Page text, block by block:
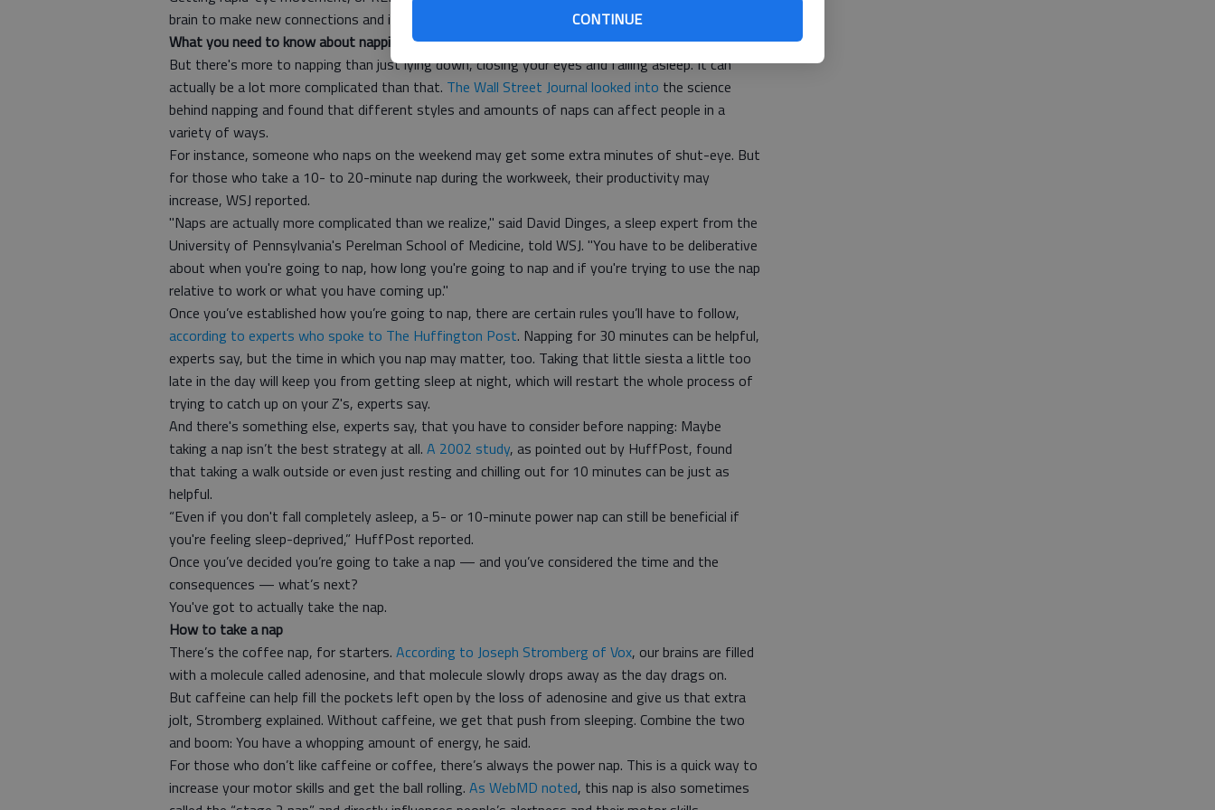
CONTINUE
brain to make new connections and improve memory, WebMD reported.
What you need to know about napping
But there's more to napping than just lying down, closing your eyes and falling asleep. It can
actually be a lot more complicated than that. The Wall Street Journal looked into the science
behind napping and found that different styles and amounts of naps can affect people in a
variety of ways.
For instance, someone who naps on the weekend may get some extra minutes of shut-eye. But
for those who take a 10- to 20-minute nap during the workweek, their productivity may
increase, WSJ reported.
"Naps are actually more complicated than we realize," said David Dinges, a sleep expert from the
University of Pennsylvania's Perelman School of Medicine, told WSJ. "You have to be deliberative
about when you're going to nap, how long you're going to nap and if you're trying to use the nap
relative to work or what you have coming up."
Once you’ve established how you’re going to nap, there are certain rules you’ll have to follow,
according to experts who spoke to The Huffington Post. Napping for 30 minutes can be helpful,
experts say, but the time in which you nap may matter, too. Taking that little siesta a little too
late in the day will keep you from getting sleep at night, which will restart the whole process of
trying to catch up on your Z's, experts say.
And there's something else, experts say, that you have to consider before napping: Maybe
taking a nap isn’t the best strategy at all. A 2002 study, as pointed out by HuffPost, found
that taking a walk outside or even just resting and chilling out for 10 minutes can be just as
helpful.
“Even if you don't fall completely asleep, a 5- or 10-minute power nap can still be beneficial if
you're feeling sleep-deprived,” HuffPost reported.
Once you’ve decided you’re going to take a nap — and you’ve considered the time and the
consequences — what’s next?
You've got to actually take the nap.
How to take a nap
There’s the coffee nap, for starters. According to Joseph Stromberg of Vox, our brains are filled
with a molecule called adenosine, and that molecule slowly drops away as the day drags on.
But caffeine can help fill the pockets left open by the loss of adenosine and give us that extra
jolt, Stromberg explained. Without caffeine, we get that push from sleeping. Combine the two
and boom: You have a whopping amount of energy, he said.
For those who don’t like caffeine or coffee, there’s always the power nap. This is a quick way to
increase your motor skills and get the ball rolling. As WebMD noted, this nap is also sometimes